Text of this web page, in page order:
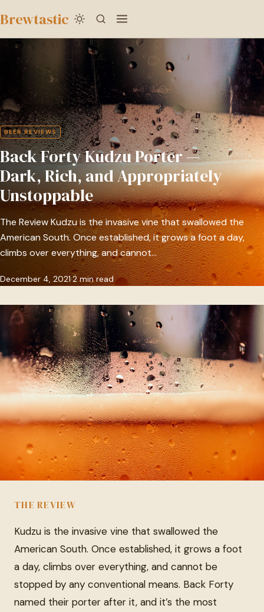
to
content
Brewtastic
Back
Forty
—
Dark,
Rich,
and
Appropriately
Unstoppable
BEER REVIEWS
Back Forty Kudzu Porter —
Dark, Rich, and Appropriately
Unstoppable
The Review Kudzu is the invasive vine that swallowed the
American South. Once established, it grows a foot a day,
climbs over everything, and cannot…
December 4, 20212 min read
THE REVIEW
Kudzu is the invasive vine that swallowed the
American South. Once established, it grows a foot
a day, climbs over everything, and cannot be
stopped by any conventional means. Back Forty
named their porter after it, and it’s the most